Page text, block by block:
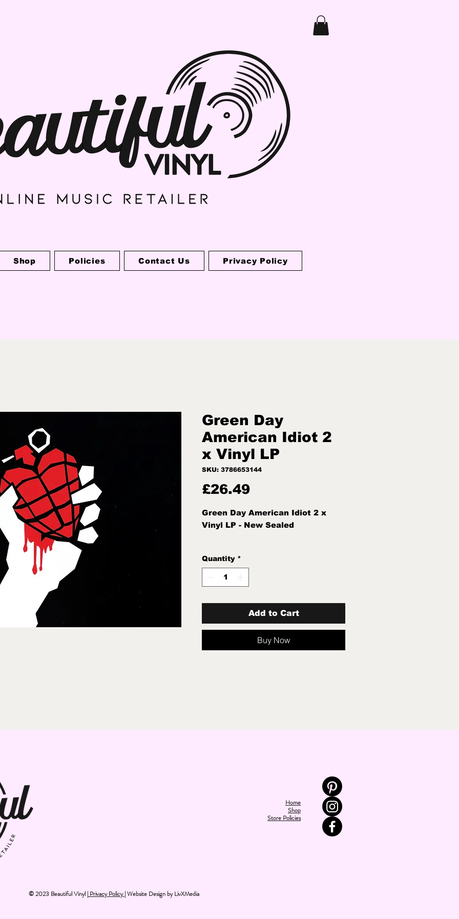
Shop Policies Contact Us Privacy Policy
Green Day
American Idiot 2
x Vinyl LP
SKU: 3786653144
£26.49Price
Green Day American Idiot 2 x
Vinyl LP - New Sealed
Quantity *
Add to Cart
Buy Now
Home
Shop
Store Policies
© 2023 Beautiful Vinyl | Privacy Policy| Website Design byLivXMedia